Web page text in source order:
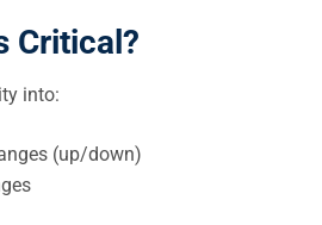
Critical?
into:
(up/down)